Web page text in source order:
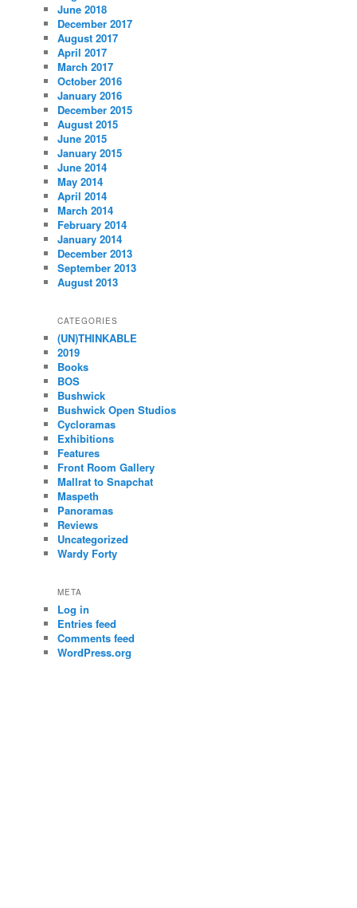
June 2018
December 2017
August 2017
April 2017
March 2017
October 2016
January 2016
December 2015
August 2015
June 2015
January 2015
June 2014
May 2014
April 2014
March 2014
February 2014
January 2014
December 2013
September 2013
August 2013
CATEGORIES
(UN)THINKABLE
2019
Books
BOS
Bushwick
Bushwick Open Studios
Cycloramas
Exhibitions
Features
Front Room Gallery
Mallrat to Snapchat
Maspeth
Panoramas
Reviews
Uncategorized
Wardy Forty
META
Log in
Entries feed
Comments feed
WordPress.org